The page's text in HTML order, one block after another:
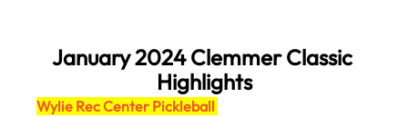
January 2024 Clemmer Classic
Highlights
Wylie Rec Center Pickleball